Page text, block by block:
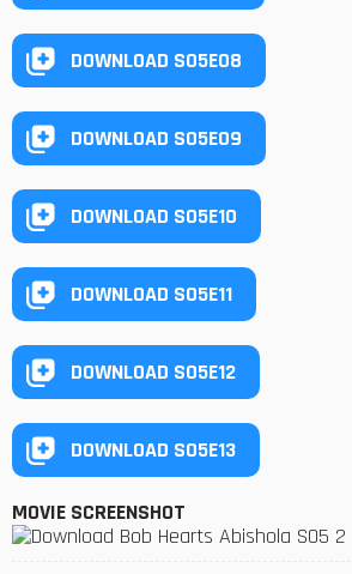
DOWNLOAD S05E08
DOWNLOAD S05E09
DOWNLOAD S05E10
DOWNLOAD S05E11
DOWNLOAD S05E12
DOWNLOAD S05E13
MOVIE SCREENSHOT